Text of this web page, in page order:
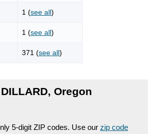
1 (see all)
1 (see all)
371 (see all)
Oregon
5-digit ZIP codes. Use our zip code